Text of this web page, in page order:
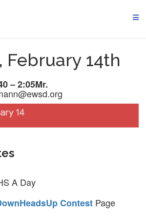
February 14th
– 2:05Mr.
A Day
Contest Page